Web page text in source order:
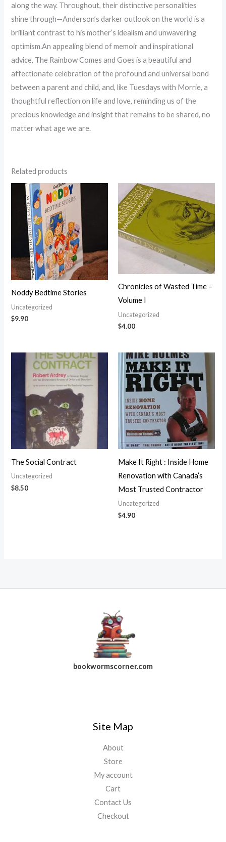
along the way. Throughout, their distinctive personalities
shine through—Anderson’s darker outlook on the world is a
brilliant contrast to his mother’s idealism and unwavering
optimism.An appealing blend of memoir and inspirational
advice, The Rainbow Comes and Goes is a beautiful and
affectionate celebration of the profound and universal bond
between a parent and child, and, like Tuesdays with Morrie, a
thoughtful reflection on life and love, reminding us of the
precious knowledge and insight that remains to be shared, no
matter what age we are.
Related products
Noddy Bedtime Stories
Uncategorized
$9.90
Chronicles of Wasted Time –
Volume I
Uncategorized
$4.00
The Social Contract
Uncategorized
$8.50
Make It Right : Inside Home
Renovation with Canada’s
Most Trusted Contractor
Uncategorized
$4.90
bookwormscorner.com
Site Map
About
Store
My account
Cart
Contact Us
Checkout